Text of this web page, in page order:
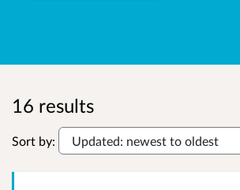
16 results
Sort by: